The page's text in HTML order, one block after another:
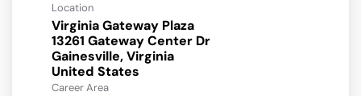
Location
Virginia Gateway Plaza
13261 Gateway Center Dr
Gainesville, Virginia
Career Area